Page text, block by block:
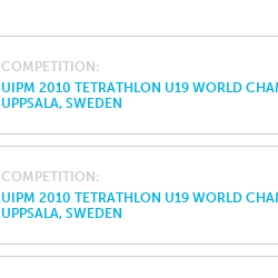
COMPETITION
UIPM 2010 TETRATHLON U19 WORLD
UPPSALA, SWEDEN
COMPETITION
UIPM 2010 TETRATHLON U19 WORLD
UPPSALA, SWEDEN